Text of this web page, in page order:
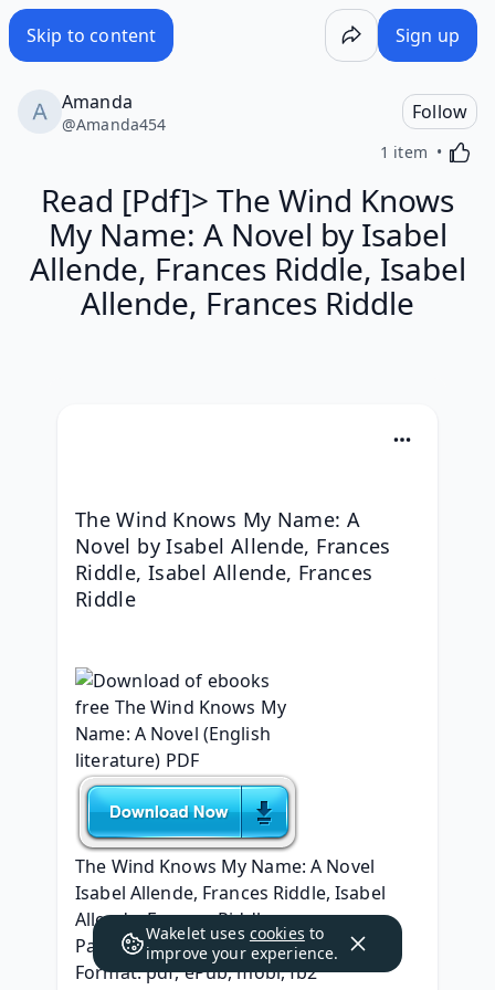
Skip to content Sign up
Amanda
@Amanda454
Follow
1 item
Read [Pdf]> The Wind Knows
My Name: A Novel by Isabel
Allende, Frances Riddle, Isabel
Allende, Frances Riddle
The Wind Knows My Name: A
Novel by Isabel Allende, Frances
Riddle, Isabel Allende, Frances
Riddle
The Wind Knows My Name: A Novel
Isabel Allende, Frances Riddle, Isabel
Allende, Frances Riddle
Page: 368
Format: pdf, ePub, mobi, fb2
Wakelet uses cookies to
improve your experience.